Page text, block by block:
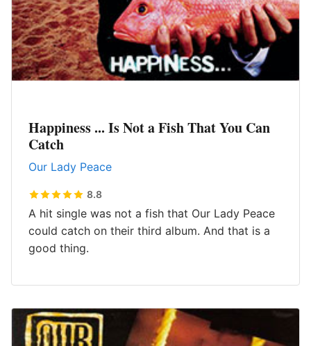
Happiness ... Is Not a Fish That You Can
Catch
Our Lady Peace
8.8
A hit single was not a fish that Our Lady Peace
could catch on their third album. And that is a
good thing.